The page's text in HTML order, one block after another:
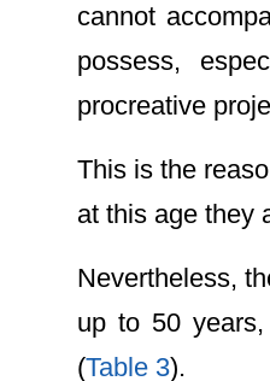
cannot
possess,
procreative
This is the
at this age they
Nevertheless,
up to 50
(Table 3).